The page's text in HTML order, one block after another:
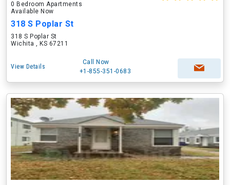
0 Bedroom Apartments
Available Now
318 S Poplar St
318 S Poplar St
Wichita , KS 67211
View Details
Call Now
+1-855-351-0683